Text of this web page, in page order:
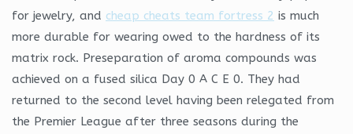
for jewelry, and cheap cheats team fortress 2 is much
more durable for wearing owed to the hardness of its
matrix rock. Preseparation of aroma compounds was
achieved on a fused silica Day 0 A C E 0. They had
returned to the second level having been relegated from
the Premier League after three seasons during the